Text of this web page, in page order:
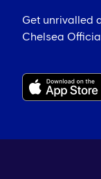
Get unrivalled
Chelsea